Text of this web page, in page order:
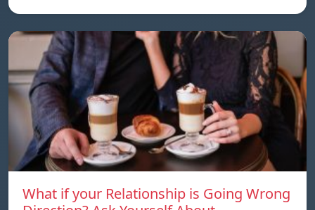
What if your Relationship is Going Wrong